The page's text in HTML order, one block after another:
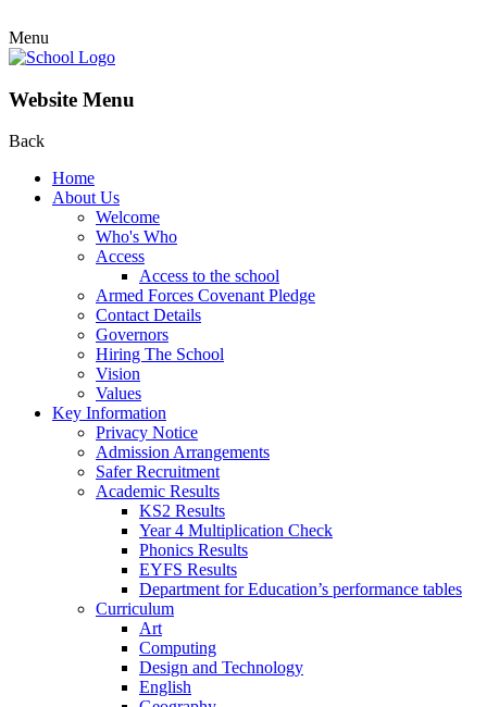
Menu
Website Menu
Back
Home
About Us
Welcome
Who's Who
Access
Access to the school
Armed Forces Covenant Pledge
Contact Details
Governors
Hiring The School
Vision
Values
Key Information
Privacy Notice
Admission Arrangements
Safer Recruitment
Academic Results
KS2 Results
Year 4 Multiplication Check
Phonics Results
EYFS Results
Department for Education’s performance tables
Curriculum
Art
Computing
Design and Technology
English